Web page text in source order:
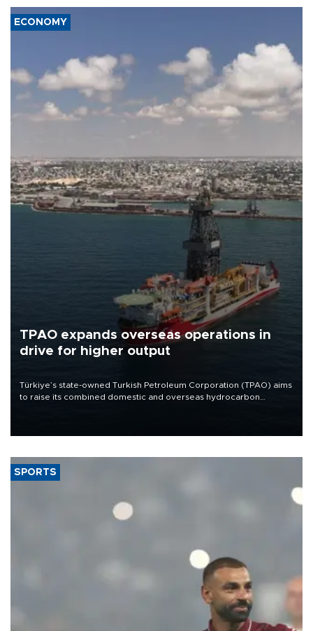
ECONOMY
TPAO expands overseas operations in
drive for higher output
Türkiye’s state-owned Turkish Petroleum Corporation (TPAO) aims
to raise its combined domestic and overseas hydrocarbon
SPORTS